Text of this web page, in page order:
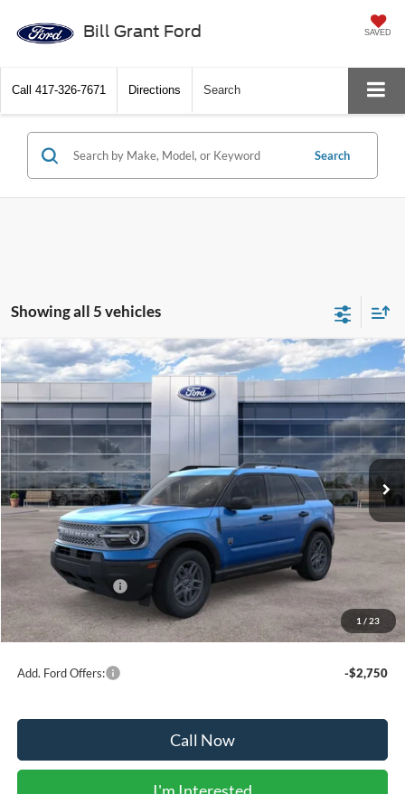
Bill Grant Ford SAVED
Call 417-326-7671 Directions Search
Search
Showing all 5 vehicles
1 / 23
2025Ford Bronco SportBig Bend
Price Drop
VIN:3FMCR9BN7SRF55560 Stock:41705 Model:R9B
In Stock Ext.
$31,250
BEST PRICE
Less
$35,980
Dealer Discount:
-$230
Ford Public Offers:
-$4,500
Net Price: $31,250
Add. Ford Offers: -$2,750
Call Now
Compare Vehicle